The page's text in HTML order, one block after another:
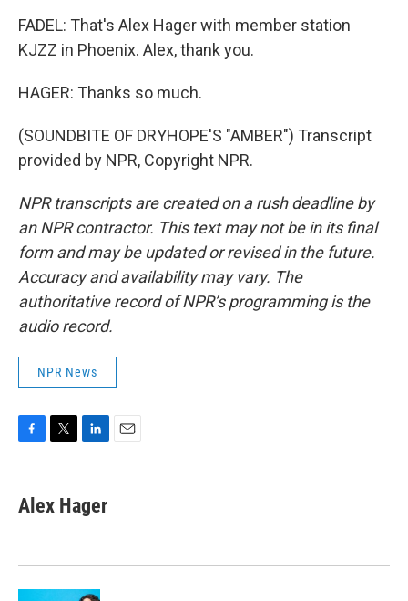
FADEL: That's Alex Hager with member station
KJZZ in Phoenix. Alex, thank you.
HAGER: Thanks so much.
(SOUNDBITE OF DRYHOPE'S "AMBER") Transcript
provided by NPR, Copyright NPR.
NPR transcripts are created on a rush deadline by
an NPR contractor. This text may not be in its final
form and may be updated or revised in the future.
Accuracy and availability may vary. The
authoritative record of NPR’s programming is the
audio record.
NPR News
e
b
k
t
t
k
e
n
Alex Hager